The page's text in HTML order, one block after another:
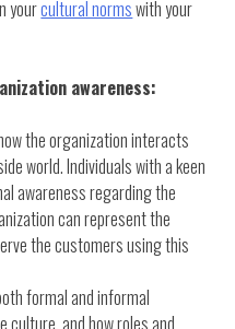
yourcultural normswith your
awareness:
the organization interacts
world. Individuals with a keen
awareness regarding the
can represent the
the customers using this
formal and informal